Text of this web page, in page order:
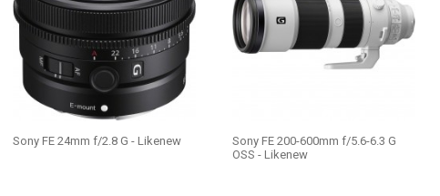
Sony FE 24mm f/2.8 G - Likenew
Sony FE 200-600mm f/5.6-6.3 G
OSS - Likenew